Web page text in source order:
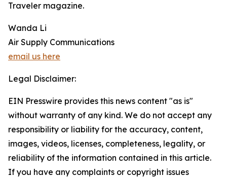
Traveler magazine.
Wanda Li
Air Supply Communications
email us here
Legal Disclaimer:
EIN Presswire provides this news content "as is"
without warranty of any kind. We do not accept any
responsibility or liability for the accuracy, content,
images, videos, licenses, completeness, legality, or
reliability of the information contained in this article.
If you have any complaints or copyright issues